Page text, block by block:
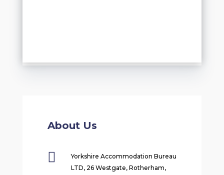
About Us

Yorkshire Accommodation Bureau
LTD, 26 Westgate, Rotherham,